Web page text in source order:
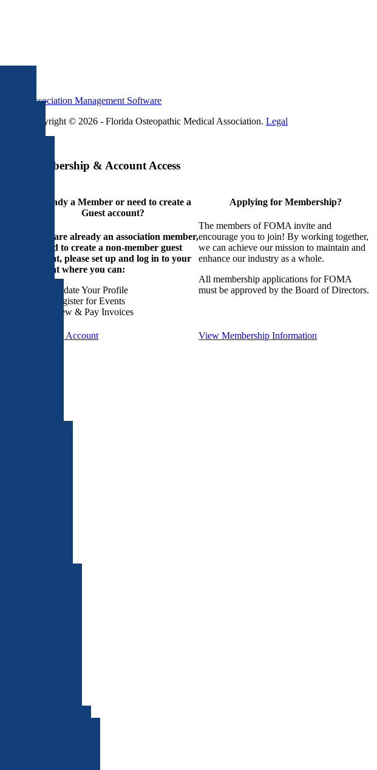
Association Management Software
Copyright © 2026 - Florida Osteopathic Medical Association. Legal
Membership & Account Access
Already a Member or need to create a
Guest account?
If you are already an association member,
or need to create a non-member guest
account, please set up and log in to your
account where you can:
Update Your Profile
Register for Events
View & Pay Invoices
Create an Account
Applying for Membership?
The members of FOMA invite and
encourage you to join! By working together,
we can achieve our mission to maintain and
enhance our industry as a whole.
All membership applications for FOMA
must be approved by the Board of Directors.
View Membership Information